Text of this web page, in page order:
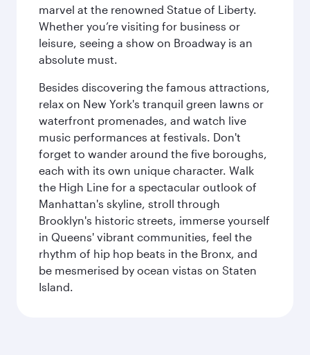
marvel at the renowned Statue of Liberty.
Whether you’re visiting for business or
leisure, seeing a show on Broadway is an
absolute must.
Besides discovering the famous attractions,
relax on New York's tranquil green lawns or
waterfront promenades, and watch live
music performances at festivals. Don't
forget to wander around the five boroughs,
each with its own unique character. Walk
the High Line for a spectacular outlook of
Manhattan's skyline, stroll through
Brooklyn's historic streets, immerse yourself
in Queens' vibrant communities, feel the
rhythm of hip hop beats in the Bronx, and
be mesmerised by ocean vistas on Staten
Island.